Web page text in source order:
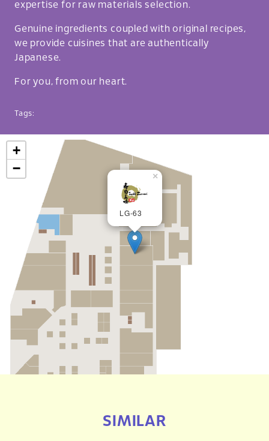
expertise for raw materials selection.
Genuine ingredients coupled with original recipes,
we provide cuisines that are authentically
Japanese.
For you, from our heart.
Tags:
LG-63
×
+
−
SIMILAR